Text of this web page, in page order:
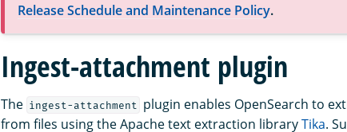
Release Schedule and Maintenance Policy.
Ingest-attachment plugin
The ingest-attachment
plugin enables OpenSearch to
from files using the Apache text extraction libraryTika.